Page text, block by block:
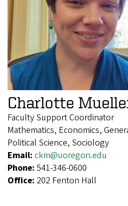
Charlotte
Faculty Support Coordinator
Mathematics, Economics,
Political Science, Sociology
Email: ckm@uoregon.edu
Phone: 541-346-0600
Office: 202 Fenton Hall